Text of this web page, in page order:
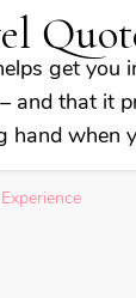
get you
and that it
hand when